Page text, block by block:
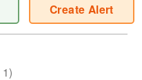
Create Alert
1)